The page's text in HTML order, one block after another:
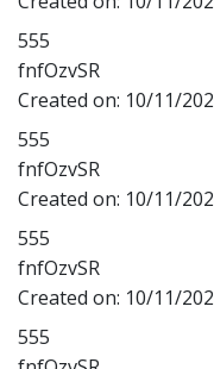
555
fnfOzvSR
Created on: 10/11/
555
fnfOzvSR
Created on: 10/11/
555
fnfOzvSR
Created on: 10/11/
555